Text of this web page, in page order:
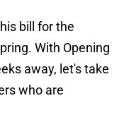
bill for the
With Opening
away, let's take
who are